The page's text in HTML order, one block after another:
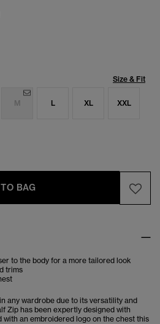
Size & Fit
M L XL XXL
BAG
to the body for a more tailored look
trims
any wardrobe due to its versatility and
Zip has been expertly designed with
an embroidered logo on the chest this